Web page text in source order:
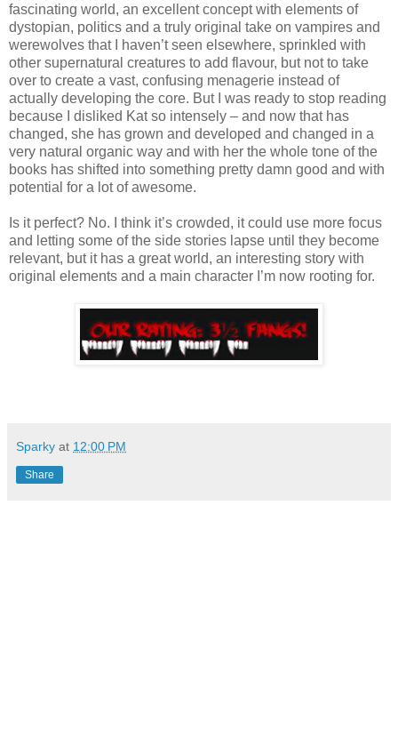
fascinating world, an excellent concept with elements of
dystopian, politics and a truly original take on vampires and
werewolves that I haven’t seen elsewhere, sprinkled with
other supernatural creatures to add flavour, but not to take
over to create a vast, confusing menagerie instead of
actually developing the core. But I was ready to stop reading
because I disliked Kat so intensely – and now that has
changed, she has grown and developed and changed in a
very natural organic way and with her the whole tone of the
books has shifted into something pretty damn good and with
potential for a lot of awesome.
Is it perfect? No. I think it’s crowded, it could use more focus
and letting some of the side stories lapse until they become
relevant, but it has a great world, an interesting story with
original elements and a main character I’m now rooting for.
Sparky at 12:00 PM
Share